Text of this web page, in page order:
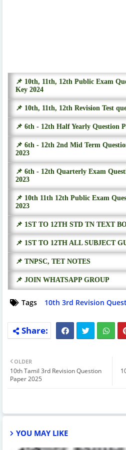
📌 10th, 11th, 12th Public Exam
Key 2024
📌 10th, 11th, 12th Revision Test
📌 6th - 12th Half Yearly Question
📌 6th - 12th 2nd Mid Term
2023
📌 6th - 12th Quarterly Exam
2023
📌 10th 11th 12th Public Exam
2023
📌 1ST TO 12TH STD TN TEXT
📌 1ST TO 12TH ALL SUBJECT
📌 TNPSC, TET NOTES
📌 JOIN WHATSAPP GROUP
Tags 10th 3rd Revision
OLDER
10th Tamil 3rd Revision Question
Paper 2025
YOU MAY LIKE